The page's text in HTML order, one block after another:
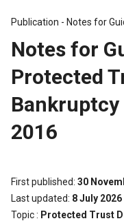
Publication - Notes for
Notes for
Protected
2016
First published 30
Last updated 8 July 2026
Topic
Protected Trust